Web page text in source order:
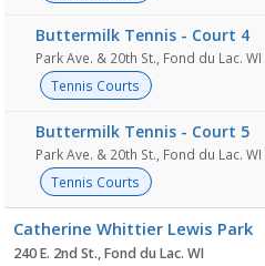
Buttermilk Tennis - Court 4
Park Ave. & 20th St., Fond du Lac. WI
Tennis Courts
Buttermilk Tennis - Court 5
Park Ave. & 20th St., Fond du Lac. WI
Tennis Courts
Catherine Whittier Lewis Park
240 E. 2nd St., Fond du Lac. WI